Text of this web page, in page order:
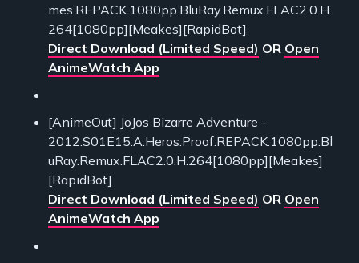
mes.REPACK.1080pp.BluRay.Remux.FLAC2.0.H.
264[1080pp][Meakes][RapidBot]
Direct Download (Limited Speed) OR Open
AnimeWatch App
[AnimeOut] JoJos Bizarre Adventure -
2012.S01E15.A.Heros.Proof.REPACK.1080pp.Bl
uRay.Remux.FLAC2.0.H.264[1080pp][Meakes]
[RapidBot]
Direct Download (Limited Speed) OR Open
AnimeWatch App